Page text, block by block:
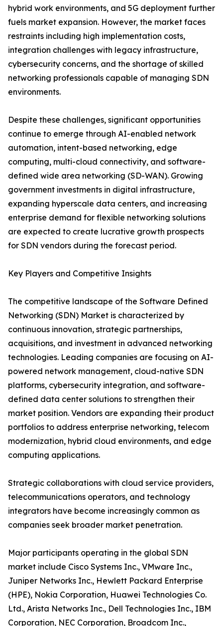
hybrid work environments, and 5G deployment further
fuels market expansion. However, the market faces
restraints including high implementation costs,
integration challenges with legacy infrastructure,
cybersecurity concerns, and the shortage of skilled
networking professionals capable of managing SDN
environments.
Despite these challenges, significant opportunities
continue to emerge through AI-enabled network
automation, intent-based networking, edge
computing, multi-cloud connectivity, and software-
defined wide area networking (SD-WAN). Growing
government investments in digital infrastructure,
expanding hyperscale data centers, and increasing
enterprise demand for flexible networking solutions
are expected to create lucrative growth prospects
for SDN vendors during the forecast period.
Key Players and Competitive Insights
The competitive landscape of the Software Defined
Networking (SDN) Market is characterized by
continuous innovation, strategic partnerships,
acquisitions, and investment in advanced networking
technologies. Leading companies are focusing on AI-
powered network management, cloud-native SDN
platforms, cybersecurity integration, and software-
defined data center solutions to strengthen their
market position. Vendors are expanding their product
portfolios to address enterprise networking, telecom
modernization, hybrid cloud environments, and edge
computing applications.
Strategic collaborations with cloud service providers,
telecommunications operators, and technology
integrators have become increasingly common as
companies seek broader market penetration.
Major participants operating in the global SDN
market include Cisco Systems Inc., VMware Inc.,
Juniper Networks Inc., Hewlett Packard Enterprise
(HPE), Nokia Corporation, Huawei Technologies Co.
Ltd., Arista Networks Inc., Dell Technologies Inc., IBM
Corporation, NEC Corporation, Broadcom Inc.,